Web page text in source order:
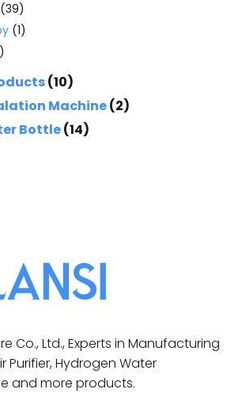
(39)
(1)
(10)
Machine(2)
Bottle(14)
Co., Ltd., Experts in Manufacturing
Purifier, Hydrogen Water
and more products.